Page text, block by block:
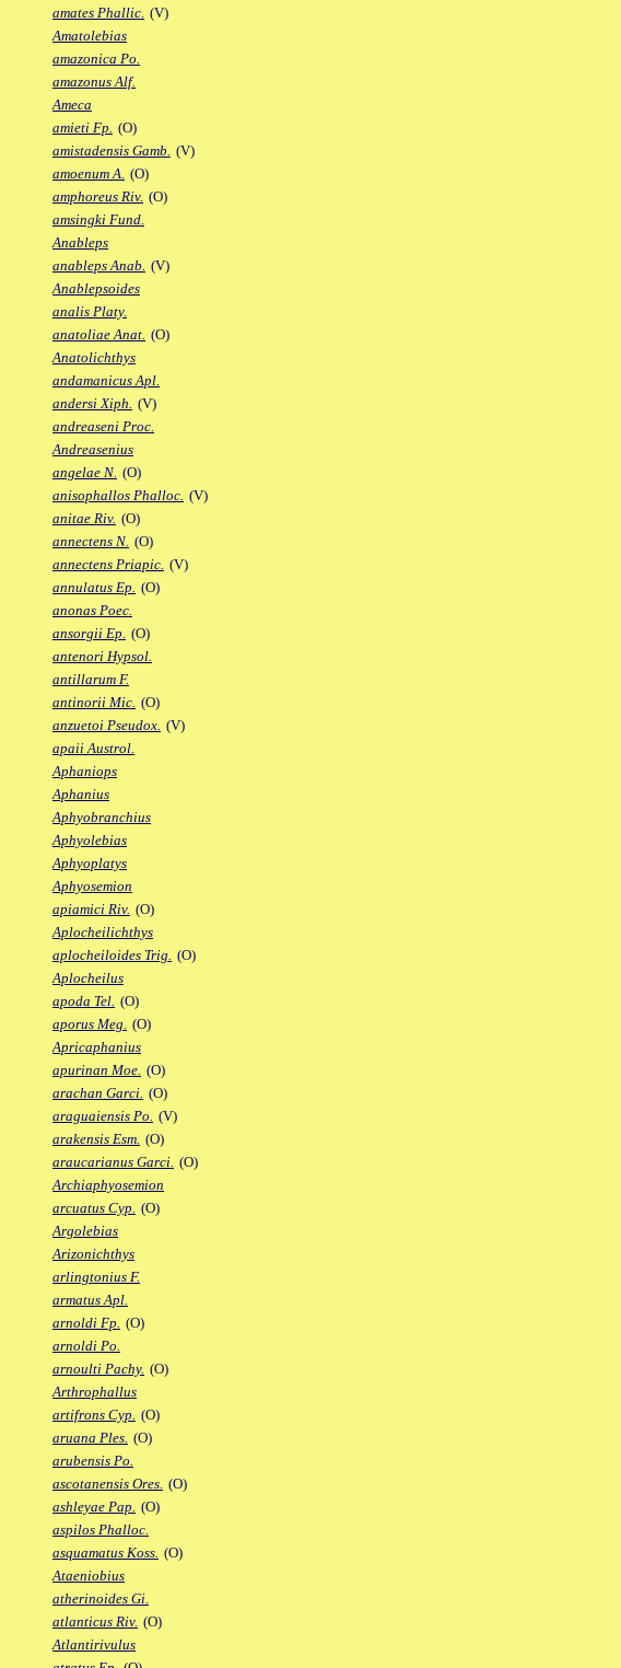
amates Phallic. (V)
Amatolebias
amazonica Po.
amazonus Alf.
Ameca
amieti Fp. (O)
amistadensis Gamb. (V)
amoenum A. (O)
amphoreus Riv. (O)
amsingki Fund.
Anableps
anableps Anab. (V)
Anablepsoides
analis Platy.
anatoliae Anat. (O)
Anatolichthys
andamanicus Apl.
andersi Xiph. (V)
andreaseni Proc.
Andreasenius
angelae N. (O)
anisophallos Phalloc. (V)
anitae Riv. (O)
annectens N. (O)
annectens Priapic. (V)
annulatus Ep. (O)
anonas Poec.
ansorgii Ep. (O)
antenori Hypsol.
antillarum F.
antinorii Mic. (O)
anzuetoi Pseudox. (V)
apaii Austrol.
Aphaniops
Aphanius
Aphyobranchius
Aphyolebias
Aphyoplatys
Aphyosemion
apiamici Riv. (O)
Aplocheilichthys
aplocheiloides Trig. (O)
Aplocheilus
apoda Tel. (O)
aporus Meg. (O)
Apricaphanius
apurinan Moe. (O)
arachan Garci. (O)
araguaiensis Po. (V)
arakensis Esm. (O)
araucarianus Garci. (O)
Archiaphyosemion
arcuatus Cyp. (O)
Argolebias
Arizonichthys
arlingtonius F.
armatus Apl.
arnoldi Fp. (O)
arnoldi Po.
arnoulti Pachy. (O)
Arthrophallus
artifrons Cyp. (O)
aruana Ples. (O)
arubensis Po.
ascotanensis Ores. (O)
ashleyae Pap. (O)
aspilos Phalloc.
asquamatus Koss. (O)
Ataeniobius
atherinoides Gi.
atlanticus Riv. (O)
Atlantirivulus